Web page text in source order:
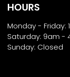
HOURS
Monday - Friday:
Saturday: 9am -
Sunday: Closed